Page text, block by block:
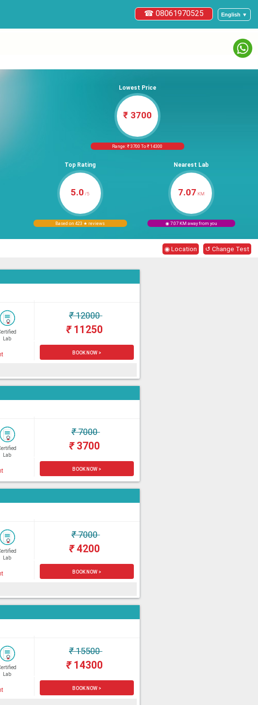
English ▼
☎ 08061970525
Lowest Price
₹ 3700
Range: ₹ 3700 To ₹ 14300
Top Rating
5.0 /5
Based on 423 ★ reviews
Nearest Lab
7.07 KM
◉ 7.07 KM away from you
◉ Location ↺ Change Test
Lab
₹12000
₹11250
BOOK NOW >
Lab
₹7000
₹3700
BOOK NOW >
Lab
₹7000
₹4200
BOOK NOW >
Lab
₹15500
₹14300
BOOK NOW >